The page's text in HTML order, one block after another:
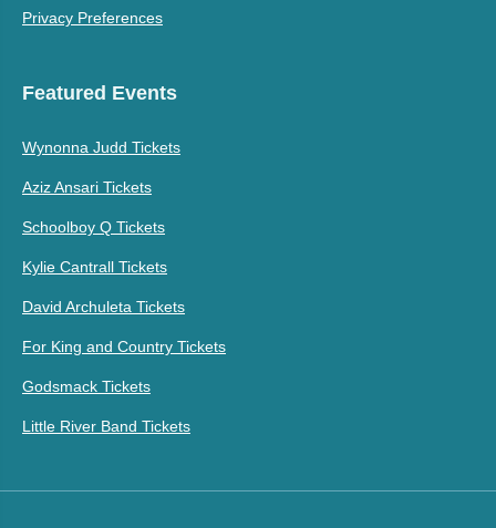
Privacy Preferences
Featured Events
Wynonna Judd Tickets
Aziz Ansari Tickets
Schoolboy Q Tickets
Kylie Cantrall Tickets
David Archuleta Tickets
For King and Country Tickets
Godsmack Tickets
Little River Band Tickets